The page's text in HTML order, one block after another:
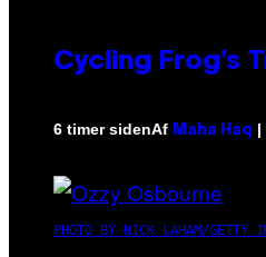
Cycling Frog’s
6 timer sidenAf Maha Haq |
PHOTO BY NICK LAHAM/GETTY